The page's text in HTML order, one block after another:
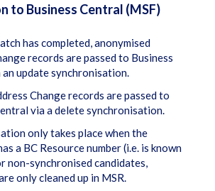
to Business Central (MSF)
has completed, anonymised
records are passed to Business
update synchronisation.
Change records are passed to
via a delete synchronisation.
only takes place when the
a BC Resource number (i.e. is known
non-synchronised candidates,
only cleaned up in MSR.